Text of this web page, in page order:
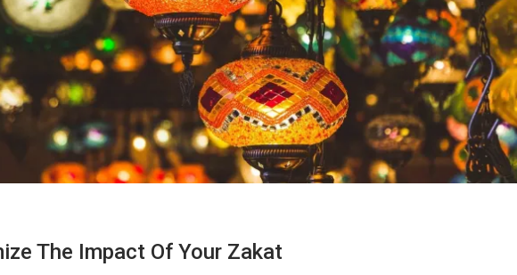
The Impact Of Your Zakat
Guide
Lean Six Sigma Secrets: How